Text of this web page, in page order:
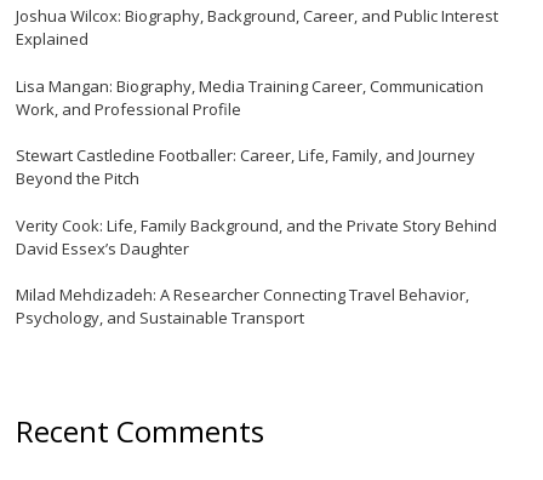
Joshua Wilcox: Biography, Background, Career, and Public Interest
Explained
Lisa Mangan: Biography, Media Training Career, Communication
Work, and Professional Profile
Stewart Castledine Footballer: Career, Life, Family, and Journey
Beyond the Pitch
Verity Cook: Life, Family Background, and the Private Story Behind
David Essex’s Daughter
Milad Mehdizadeh: A Researcher Connecting Travel Behavior,
Psychology, and Sustainable Transport
Recent Comments